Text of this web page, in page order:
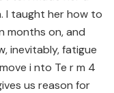
I taught her how to
months on, and
inevitably, fatigue
i nto Te r m 4
us reason for